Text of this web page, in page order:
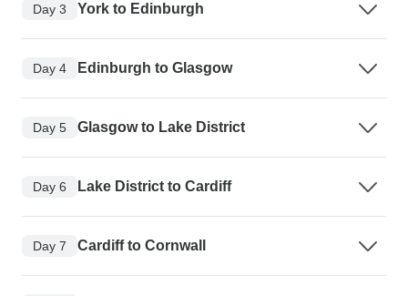
Day 3 York to Edinburgh
Day 4 Edinburgh to Glasgow
Day 5 Glasgow to Lake District
Day 6 Lake District to Cardiff
Day 7 Cardiff to Cornwall